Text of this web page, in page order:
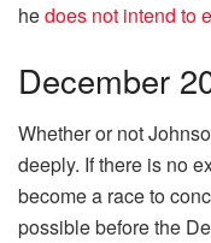
hedoes not intend to
December
Whether or not
deeply. If there is no
become a race to
possible before the